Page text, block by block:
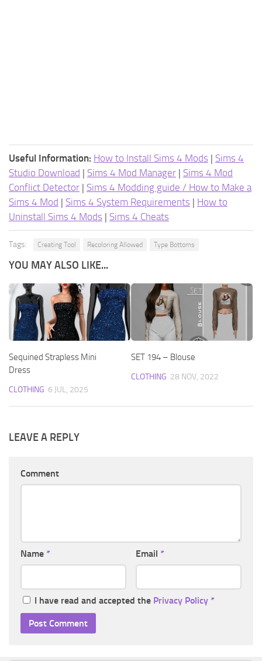
Useful Information: How to Install Sims 4 Mods | Sims 4
Studio Download | Sims 4 Mod Manager | Sims 4 Mod
Conflict Detector | Sims 4 Modding guide / How to Make a
Sims 4 Mod | Sims 4 System Requirements | How to
Uninstall Sims 4 Mods | Sims 4 Cheats
Tags: Creating Tool Recoloring Allowed Type Bottoms
YOU MAY ALSO LIKE...
Sequined Strapless Mini
Dress
CLOTHING 6 JUL, 2025
SET 194 – Blouse
CLOTHING 28 NOV, 2022
LEAVE A REPLY
Comment
Name * Email *
I have read and accepted the Privacy Policy *